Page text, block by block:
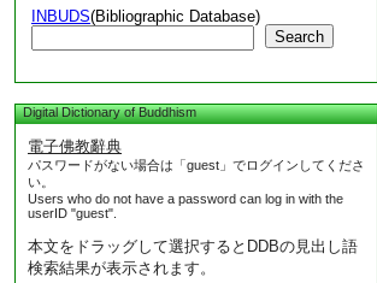
INBUDS(Bibliographic Database)
Search
Digital Dictionary of Buddhism
電子佛教辭典
パスワードがない場合は「guest」でログインしてくださ
い。
Users who do not have a password can log in with the
userID "guest".
本文をドラッグして選択するとDDBの見出し語
検索結果が表示されます。